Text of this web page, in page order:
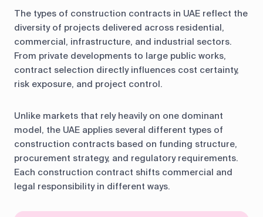
The types of construction contracts in UAE reflect the
diversity of projects delivered across residential,
commercial, infrastructure, and industrial sectors.
From private developments to large public works,
contract selection directly influences cost certainty,
risk exposure, and project control.
Unlike markets that rely heavily on one dominant
model, the UAE applies several different types of
construction contracts based on funding structure,
procurement strategy, and regulatory requirements.
Each construction contract shifts commercial and
legal responsibility in different ways.